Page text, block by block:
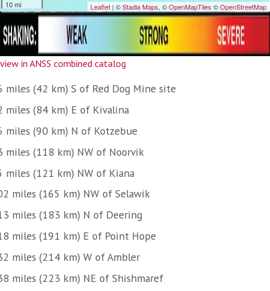
view in ANSS combined catalog
miles (42 km) S of Red Dog Mine site
miles (84 km) E of Kivalina
miles (90 km) N of Kotzebue
miles (118 km) NW of Noorvik
miles (121 km) NW of Kiana
miles (165 km) NW of Selawik
miles (183 km) N of Deering
miles (191 km) E of Point Hope
miles (214 km) W of Ambler
miles (223 km) NE of Shishmaref